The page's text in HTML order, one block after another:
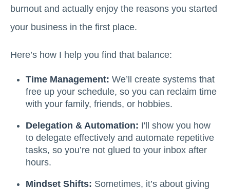
burnout and actually enjoy the reasons you started
your business in the first place.
Here’s how I help you find that balance:
Time Management: We’ll create systems that
free up your schedule, so you can reclaim time
with your family, friends, or hobbies.
Delegation & Automation: I'll show you how
to delegate effectively and automate repetitive
tasks, so you’re not glued to your inbox after
hours.
Mindset Shifts: Sometimes, it’s about giving